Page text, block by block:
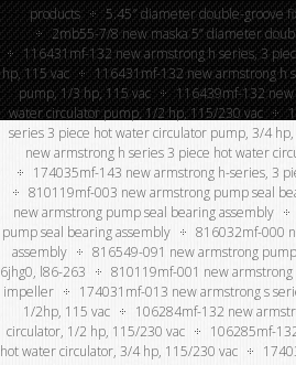
products
5.45″ diameter double-groove
2mb55-7/8 new maska 5” diameter
116431mf-132 new armstrong h series, 3
hp, 115 vac
116431mf-132 new armstrong h
pump, 1/3 hp, 115 vac
116439mf-132
water circulator pump, 1/2 hp, 115/230 vac
series 3 piece hot water circulator pump, 3/4
new armstrong h series 3 piece hot water
174035mf-143 new armstrong h-series, 3
810119mf-003 new armstrong pump seal
new armstrong pump seal bearing assembly
pump seal bearing assembly
816032mf-000
assembly
816549-091 new armstrong
6jhg0, l86-263
810119mf-001 new
impeller
174031mf-013 new armstrong s
1/2hp, 115 vac
106284mf-132 new
circulator, 1/2 hp, 115/230 vac
106285mf-
hot water circulator, 3/4 hp, 115/230 vac